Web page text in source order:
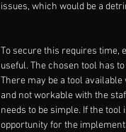
issues, which would be a
To secure this requires time,
useful. The chosen tool has
There may be a tool
and not workable with the
needs to be simple. If the
opportunity for the